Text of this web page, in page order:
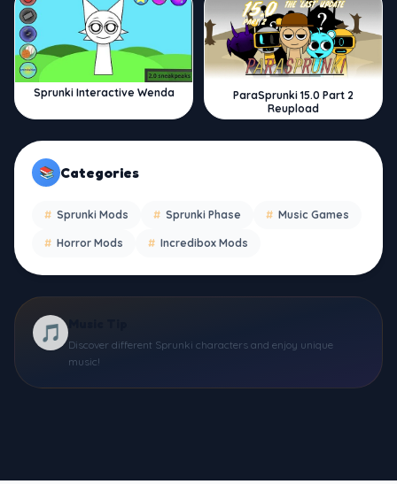
Sprunki Interactive Wenda
ParaSprunki 15.0 Part 2
Reupload
📚 Categories
# Sprunki Mods # Sprunki Phase # Music Games
# Horror Mods # Incredibox Mods
🎵
Discover different Sprunki characters and enjoy unique
music!